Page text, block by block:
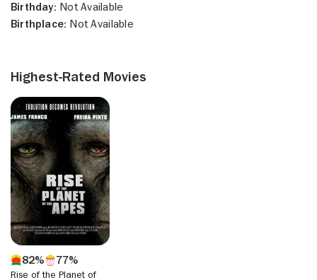
Birthday: Not Available
Birthplace: Not Available
Highest-Rated Movies
82% 77%
Rise of the Planet of